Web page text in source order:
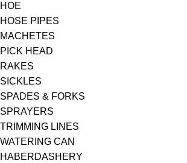
HOE
HOSE PIPES
MACHETES
PICK HEAD
RAKES
SICKLES
SPADES & FORKS
SPRAYERS
TRIMMING LINES
WATERING CAN
HABERDASHERY